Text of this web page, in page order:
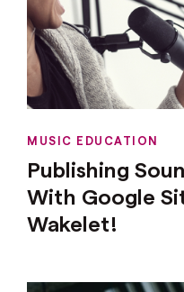
MUSIC EDUCATION
Publishing
With Google
Wakelet!